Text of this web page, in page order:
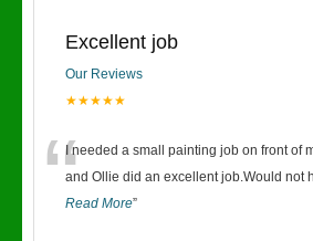
Excellent job
Our Reviews
★★★★★
“I needed a small painting job on front of
and Ollie did an excellent job.Would not h
Read More”